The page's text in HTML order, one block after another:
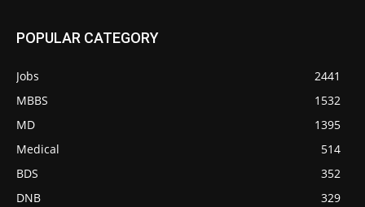
POPULAR CATEGORY
Jobs
2441
MBBS
1532
MD
1395
Medical
514
BDS
352
DNB
329